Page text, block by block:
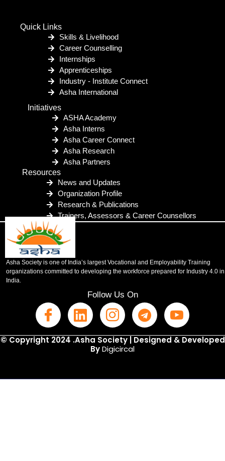
Quick Links
Skills & Livelihood
Career Counselling
Internships
Apprenticeships
Industry - Institute Connect
Asha International
Initiatives
ASHA Academy
Asha Interns
Asha Career Connect
Asha Research
Asha Partners
Resources
News and Updates
Organization Profile
Research & Publications
Trainers, Assessors & Career Counsellors
Asha Society is one of India’s largest Vocational and Employability Training
organizations committed to developing the workforce prepared for Industry 4.0 in
India.
Follow Us On
© Copyright 2024 .Asha Society | Designed & Developed
ByDigicircal